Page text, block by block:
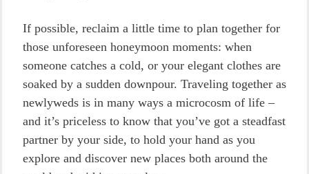
If possible, reclaim a little time to plan together for
those unforeseen honeymoon moments: when
someone catches a cold, or your elegant clothes are
soaked by a sudden downpour. Traveling together as
newlyweds is in many ways a microcosm of life –
and it’s priceless to know that you’ve got a steadfast
partner by your side, to hold your hand as you
explore and discover new places both around the